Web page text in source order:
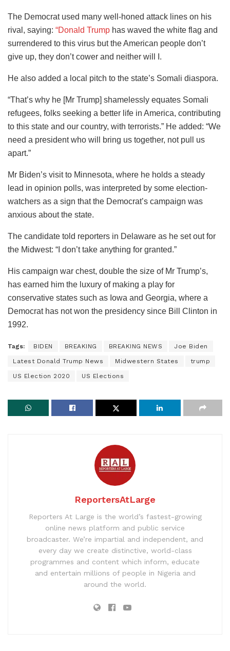
The Democrat used many well-honed attack lines on his
rival, saying: “Donald Trump has waved the white flag and
surrendered to this virus but the American people don’t
give up, they don’t cower and neither will I.
He also added a local pitch to the state’s Somali diaspora.
“That’s why he [Mr Trump] shamelessly equates Somali
refugees, folks seeking a better life in America, contributing
to this state and our country, with terrorists.” He added: “We
need a president who will bring us together, not pull us
apart.”
Mr Biden’s visit to Minnesota, where he holds a steady
lead in opinion polls, was interpreted by some election-
watchers as a sign that the Democrat’s campaign was
anxious about the state.
The candidate told reporters in Delaware as he set out for
the Midwest: “I don’t take anything for granted.”
His campaign war chest, double the size of Mr Trump’s,
has earned him the luxury of making a play for
conservative states such as Iowa and Georgia, where a
Democrat has not won the presidency since Bill Clinton in
1992.
Tags: BIDEN BREAKING BREAKING NEWS Joe Biden
Latest Donald Trump News Midwestern States trump
US Election 2020 US Elections
ReportersAtLarge
Reporters At Large is the world’s fastest-growing
online news platform and public service
broadcaster. We’re impartial and independent, and
every day we create distinctive, world-class
programmes and content which inform, educate
and entertain millions of people in Nigeria and
around the world.